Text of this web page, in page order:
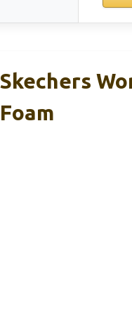
Skechers
Foam